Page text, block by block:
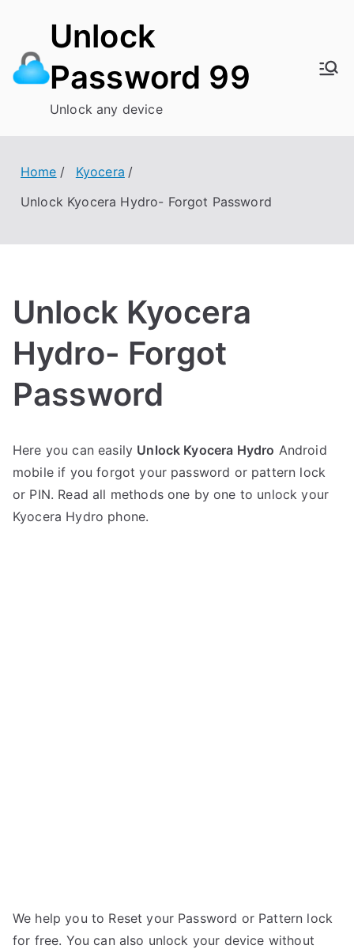
content
Unlock
Password 99
Unlock any device
Home
Kyocera
Unlock Kyocera Hydro- Forgot Password
Unlock Kyocera
Hydro- Forgot
Password
o
s
t
e
o
C
o
m
Here you can easily Unlock Kyocera Hydro Android
mobile if you forgot your password or pattern lock
or PIN. Read all methods one by one to unlock your
Kyocera Hydro phone.
We help you to Reset your Password or Pattern lock
for free. You can also unlock your device without